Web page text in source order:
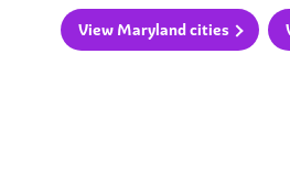
View Maryland cities